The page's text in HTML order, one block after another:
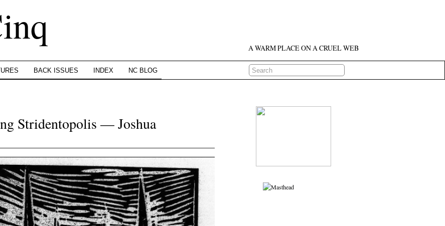
A WARM PLACE ON A CRUEL WEB
BACK ISSUES INDEX NC BLOG
Stridentopolis — Joshua